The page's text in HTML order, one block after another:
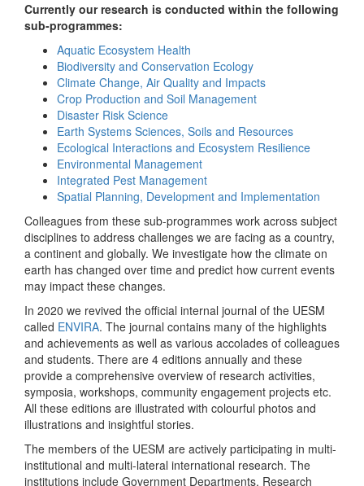
Currently our research is conducted within the following
sub-programmes:
Aquatic Ecosystem Health
Biodiversity and Conservation Ecology
Climate Change, Air Quality and Impacts
Crop Production and Soil Management
Disaster Risk Science
Earth Systems Sciences, Soils and Resources
Ecological Interactions and Ecosystem Resilience
Environmental Management
Integrated Pest Management
Spatial Planning, Development and Implementation
Colleagues from these sub-programmes work across subject
disciplines to address challenges we are facing as a country,
a continent and globally. We investigate how the climate on
earth has changed over time and predict how current events
may impact these changes.
In 2020 we revived the official internal journal of the UESM
called ENVIRA. The journal contains many of the highlights
and achievements as well as various accolades of colleagues
and students. There are 4 editions annually and these
provide a comprehensive overview of research activities,
symposia, workshops, community engagement projects etc.
All these editions are illustrated with colourful photos and
illustrations and insightful stories.
The members of the UESM are actively participating in multi-
institutional and multi-lateral international research. The
institutions include Government Departments, Research